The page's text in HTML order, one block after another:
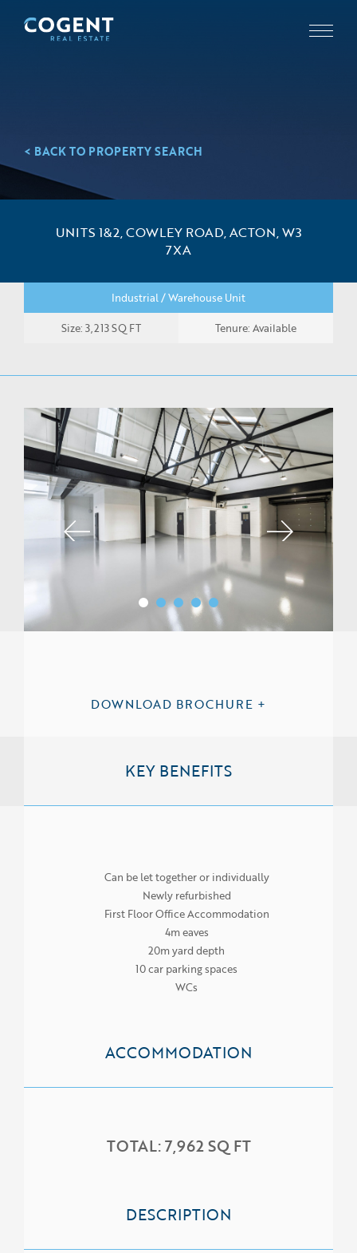
< BACK TO PROPERTY SEARCH
UNITS 1&2, COWLEY ROAD, ACTON, W3
7XA
Industrial / Warehouse Unit
Size: 3,213 SQ FT
Tenure: Available
DOWNLOAD BROCHURE +
KEY BENEFITS
Can be let together or individually
Newly refurbished
First Floor Office Accommodation
4m eaves
20m yard depth
10 car parking spaces
WCs
ACCOMMODATION
TOTAL: 7,962 SQ FT
DESCRIPTION